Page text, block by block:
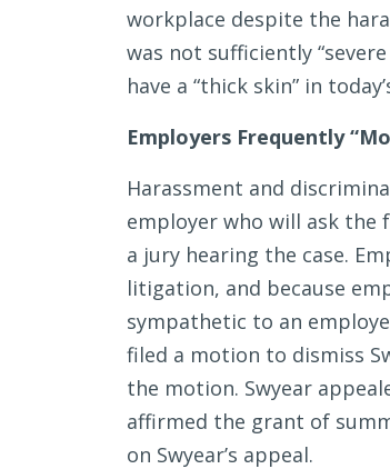
workplace despite the
was not sufficiently
have a “thick skin” in
Employers Frequently
Harassment and
employer who will ask
a jury hearing the case.
litigation, and because
sympathetic to an
filed a motion to dismiss
the motion. Swyear
affirmed the grant of
on Swyear’s appeal.